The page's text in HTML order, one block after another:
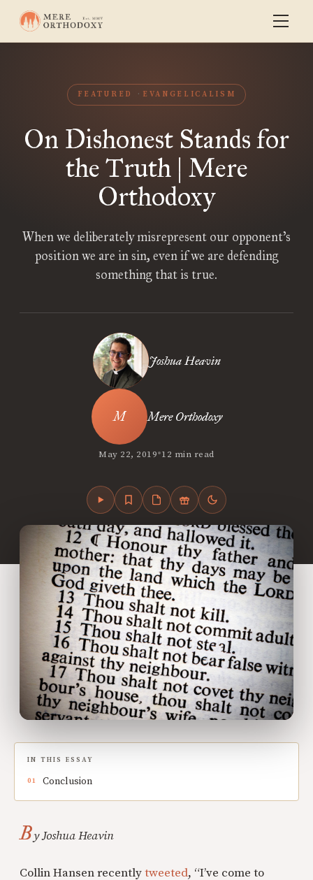
FEATURED EVANGELICALISM
On Dishonest Stands for
the Truth | Mere
Orthodoxy
When we deliberately misrepresent our opponent’s
position we are in sin, even if we are defending
something that is true.
Joshua Heavin
Mere Orthodoxy
May 22, 2019•12 min read
IN THIS ESSAY
Conclusion
By Joshua Heavin
Collin Hansen recentlytweeted, “I’ve come to